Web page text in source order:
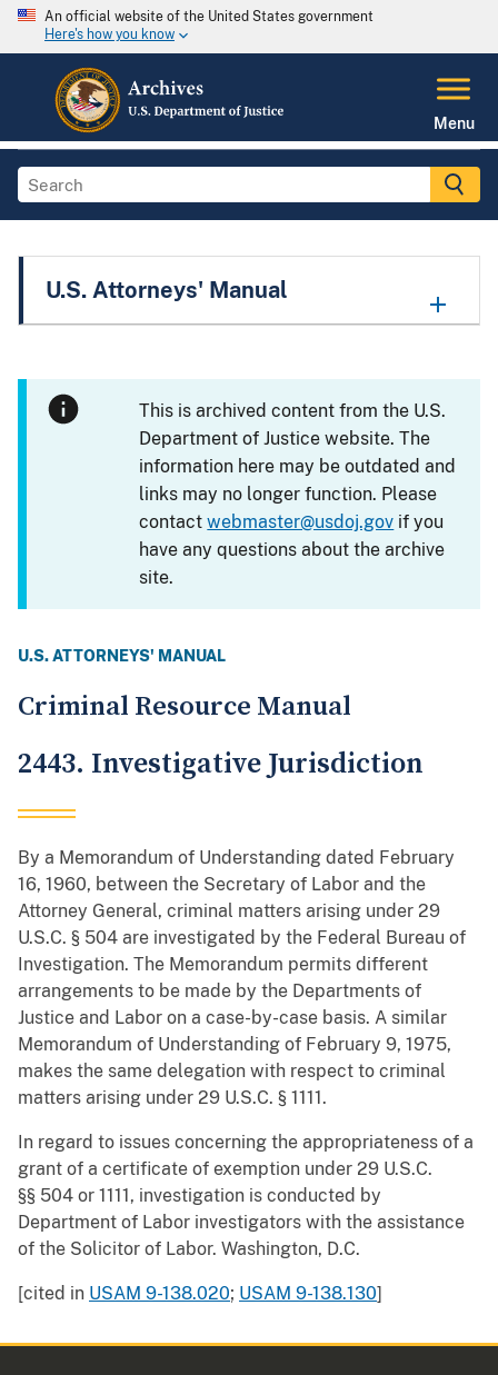
An official website of the United States government
Here's how you know
Menu
U.S. Attorneys' Manual
This is archived content from the U.S.
Department of Justice website. The
information here may be outdated and
links may no longer function. Please
contactwebmaster@usdoj.gov if you
have any questions about the archive
site.
U.S. ATTORNEYS' MANUAL
Criminal Resource Manual
2443. Investigative Jurisdiction
By a Memorandum of Understanding dated February
16, 1960, between the Secretary of Labor and the
Attorney General, criminal matters arising under 29
U.S.C. § 504 are investigated by the Federal Bureau of
Investigation. The Memorandum permits different
arrangements to be made by the Departments of
Justice and Labor on a case-by-case basis. A similar
Memorandum of Understanding of February 9, 1975,
makes the same delegation with respect to criminal
matters arising under 29 U.S.C. § 1111.
In regard to issues concerning the appropriateness of a
grant of a certificate of exemption under 29 U.S.C.
§§ 504 or 1111, investigation is conducted by
Department of Labor investigators with the assistance
of the Solicitor of Labor. Washington, D.C.
[cited in USAM 9-138.020; USAM 9-138.130]